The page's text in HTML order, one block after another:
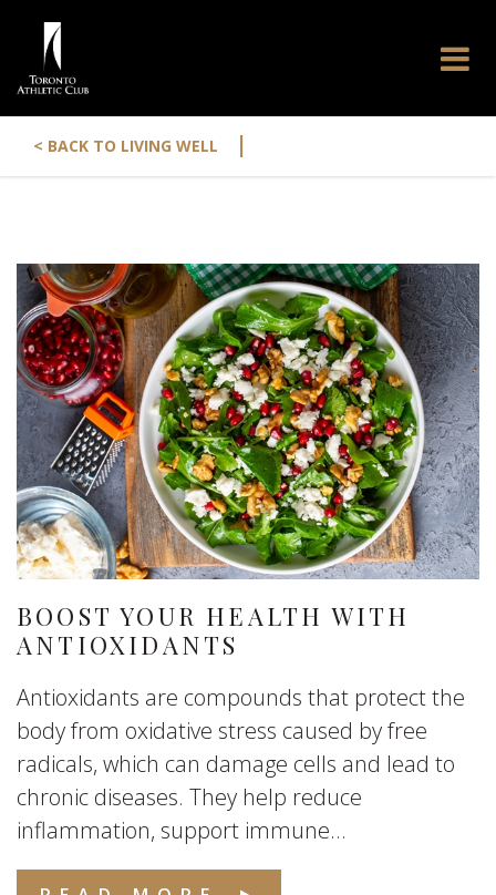
< BACK TO LIVING WELL |
BOOST YOUR HEALTH WITH
ANTIOXIDANTS
Antioxidants are compounds that protect the
body from oxidative stress caused by free
radicals, which can damage cells and lead to
chronic diseases. They help reduce
inflammation, support immune...